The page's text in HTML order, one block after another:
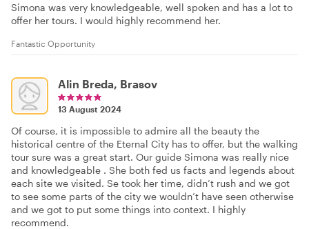
Simona was very knowledgeable, well spoken and has a lot to
offer her tours. I would highly recommend her.
Fantastic Opportunity
Alin Breda, Brasov
13 August 2024
Of course, it is impossible to admire all the beauty the
historical centre of the Eternal City has to offer, but the walking
tour sure was a great start. Our guide Simona was really nice
and knowledgeable . She both fed us facts and legends about
each site we visited. Se took her time, didn’t rush and we got
to see some parts of the city we wouldn’t have seen otherwise
and we got to put some things into context. I highly
recommend.